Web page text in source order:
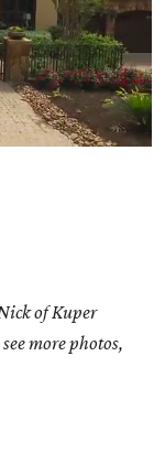
of Kuper
more photos,